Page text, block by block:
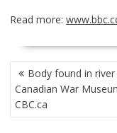
Read more:
POST
NAVIGATION
Body found in
Canadian War
CBC.ca